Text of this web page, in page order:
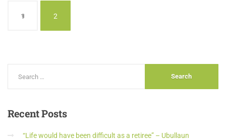
1 2
RecentPosts
“Life would have been difficult as a retiree” – Ubullaun